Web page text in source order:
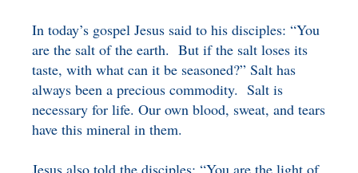
BLOG
DESIGNATION GIFTS
CHARITABLE
REMAINDER TRUST AND
ANNUITY TRUST
In today’s gospel Jesus said to his disciples: “You
are the salt of the earth. But if the salt loses its
taste, with what can it be seasoned?” Salt has
always been a precious commodity. Salt is
necessary for life. Our own blood, sweat, and tears
have this mineral in them.
Jesus also told the disciples: “You are the light of